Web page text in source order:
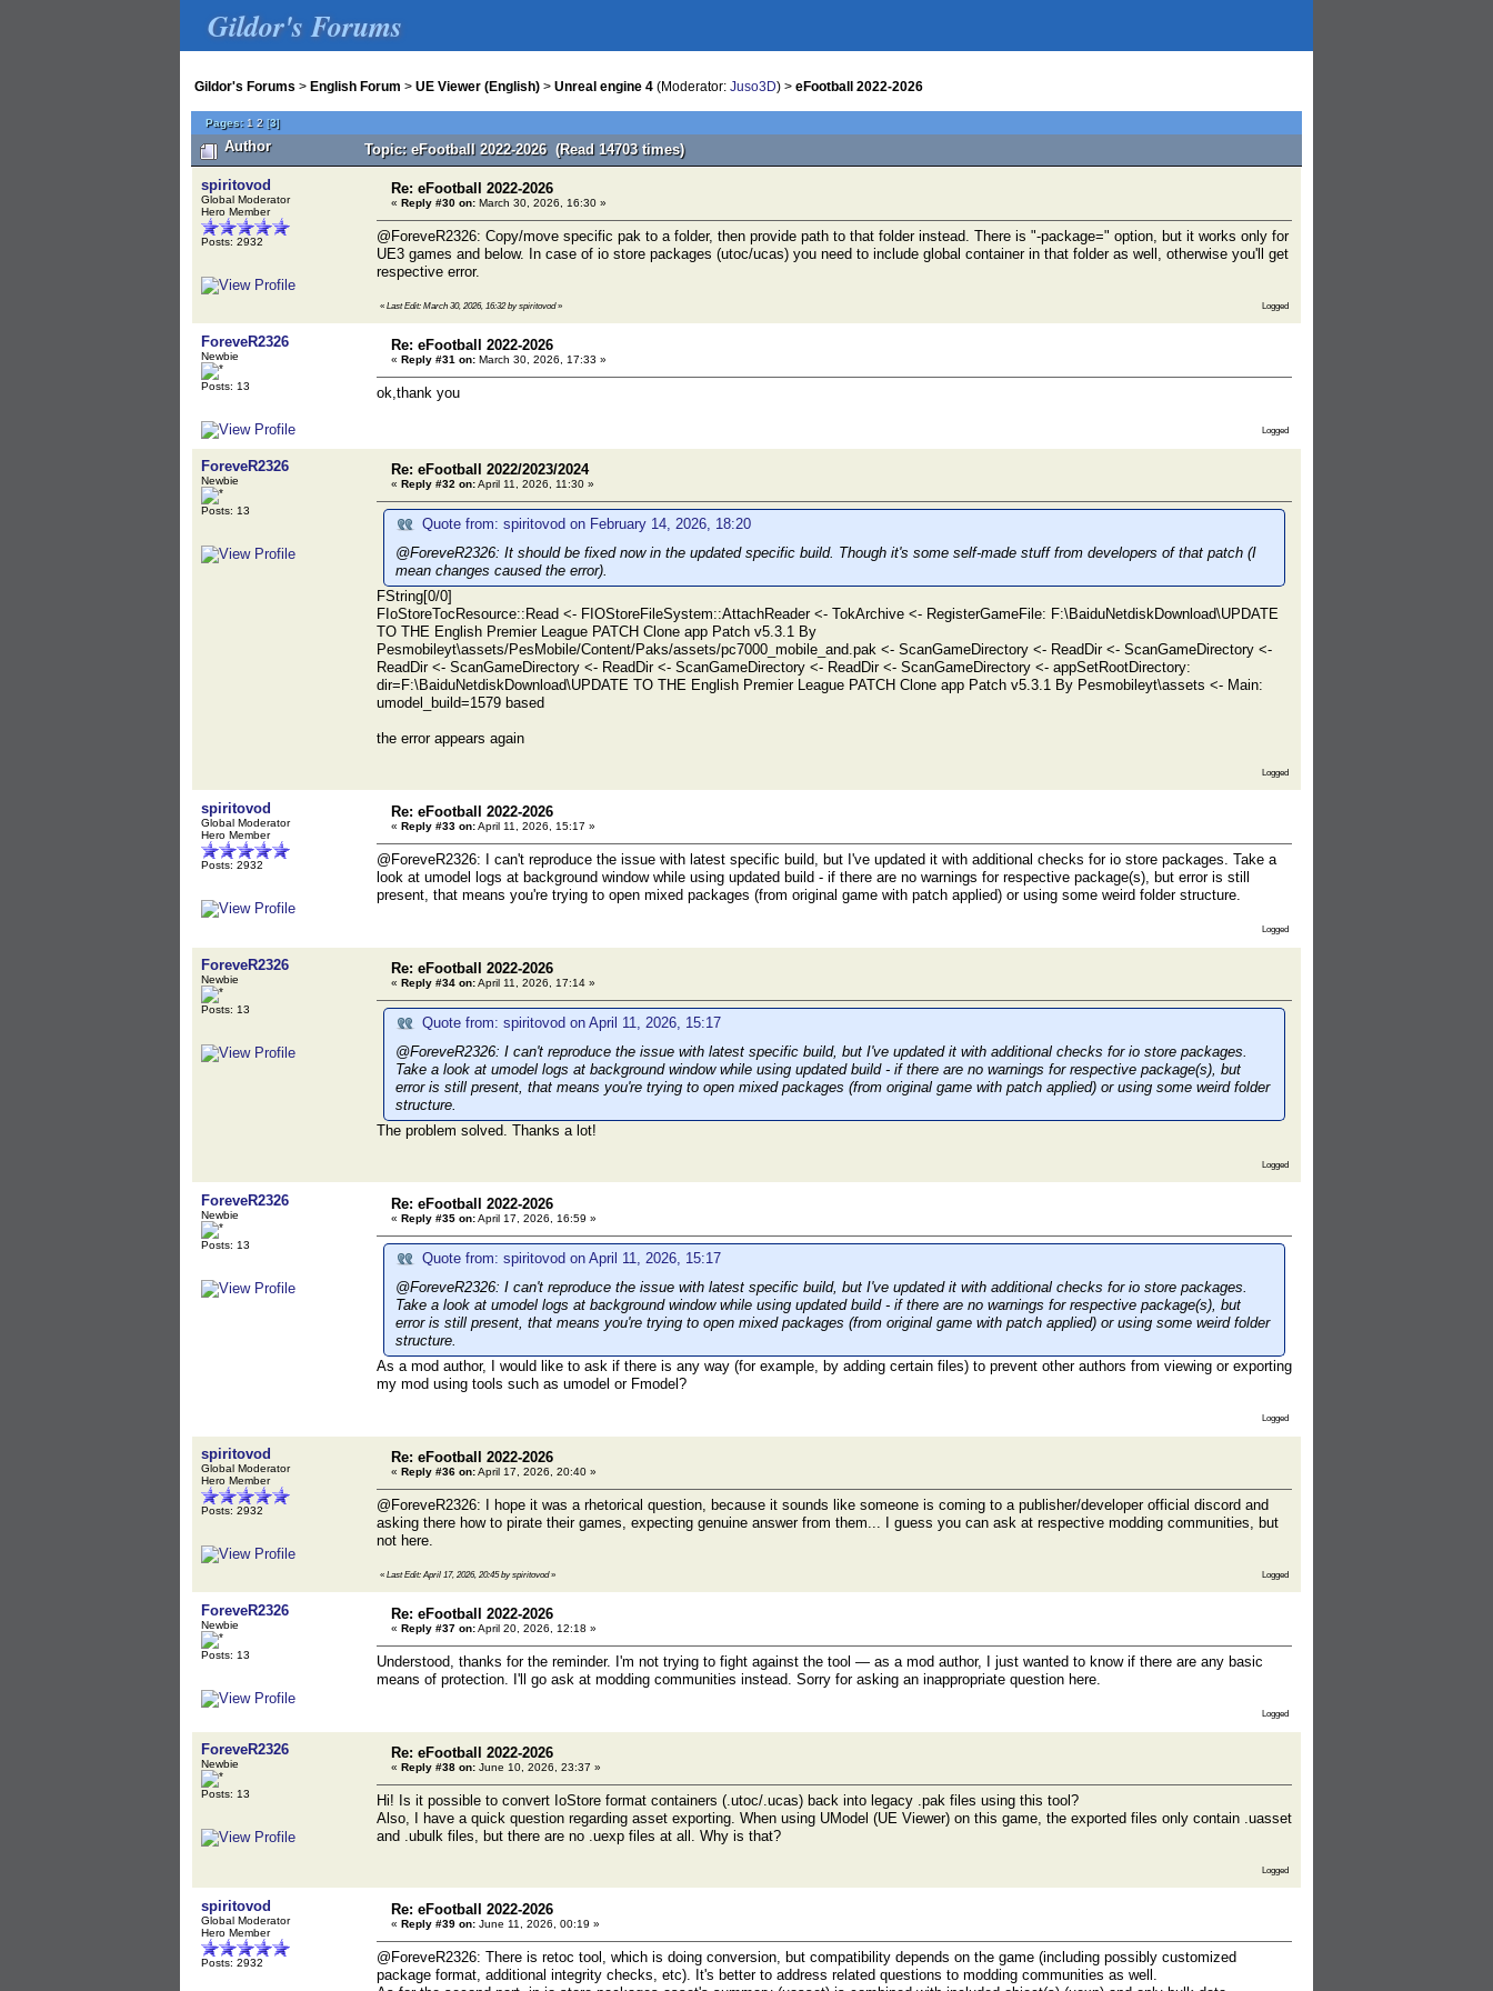
Gildor's Forums
Gildor's Forums > English Forum > UE Viewer (English) > Unreal engine 4 (Moderator: Juso3D) > eFootball 2022-2026
Pages: 1 2 [3]
Author Topic: eFootball 2022-2026 (Read 14703 times)
spiritovod
Global Moderator
Hero Member
Posts: 2932
Re: eFootball 2022-2026
« Reply #30 on: March 30, 2026, 16:30 »
@ForeveR2326: Copy/move specific pak to a folder, then provide path to that folder instead. There is "-package=" option, but it works only for
UE3 games and below. In case of io store packages (utoc/ucas) you need to include global container in that folder as well, otherwise you'll get
respective error.
« Last Edit: March 30, 2026, 16:32 by spiritovod» Logged
ForeveR2326
Newbie
Posts: 13
Re: eFootball 2022-2026
« Reply #31 on: March 30, 2026, 17:33 »
ok,thank you
Logged
ForeveR2326
Newbie
Posts: 13
Re: eFootball 2022/2023/2024
« Reply #32 on:April 11, 2026, 11:30 »
Quote from: spiritovod on February 14, 2026, 18:20
@ForeveR2326: It should be fixed now in the updated specific build. Though it's some self-made stuff from developers of that patch (I
mean changes caused the error).
FString[0/0]
FIoStoreTocResource::Read <- FIOStoreFileSystem::AttachReader <- TokArchive <- RegisterGameFile: F:\BaiduNetdiskDownload\UPDATE
TO THE English Premier League PATCH Clone app Patch v5.3.1 By
Pesmobileyt\assets/PesMobile/Content/Paks/assets/pc7000_mobile_and.pak <- ScanGameDirectory <- ReadDir <- ScanGameDirectory <-
ReadDir <- ScanGameDirectory <- ReadDir <- ScanGameDirectory <- ReadDir <- ScanGameDirectory <- appSetRootDirectory:
dir=F:\BaiduNetdiskDownload\UPDATE TO THE English Premier League PATCH Clone app Patch v5.3.1 By Pesmobileyt\assets <- Main:
umodel_build=1579 based
the error appears again
Logged
spiritovod
Global Moderator
Hero Member
Posts: 2932
Re: eFootball 2022-2026
« Reply #33 on:April 11, 2026, 15:17 »
@ForeveR2326: I can't reproduce the issue with latest specific build, but I've updated it with additional checks for io store packages. Take a
look at umodel logs at background window while using updated build - if there are no warnings for respective package(s), but error is still
present, that means you're trying to open mixed packages (from original game with patch applied) or using some weird folder structure.
Logged
ForeveR2326
Newbie
Posts: 13
Re: eFootball 2022-2026
« Reply #34 on:April 11, 2026, 17:14 »
Quote from: spiritovod on April 11, 2026, 15:17
@ForeveR2326: I can't reproduce the issue with latest specific build, but I've updated it with additional checks for io store packages.
Take a look at umodel logs at background window while using updated build - if there are no warnings for respective package(s), but
error is still present, that means you're trying to open mixed packages (from original game with patch applied) or using some weird folder
structure.
The problem solved. Thanks a lot!
Logged
ForeveR2326
Newbie
Posts: 13
Re: eFootball 2022-2026
« Reply #35 on:April 17, 2026, 16:59 »
Quote from: spiritovod on April 11, 2026, 15:17
@ForeveR2326: I can't reproduce the issue with latest specific build, but I've updated it with additional checks for io store packages.
Take a look at umodel logs at background window while using updated build - if there are no warnings for respective package(s), but
error is still present, that means you're trying to open mixed packages (from original game with patch applied) or using some weird folder
structure.
As a mod author, I would like to ask if there is any way (for example, by adding certain files) to prevent other authors from viewing or exporting
my mod using tools such as umodel or Fmodel?
Logged
spiritovod
Global Moderator
Hero Member
Posts: 2932
Re: eFootball 2022-2026
« Reply #36 on:April 17, 2026, 20:40 »
@ForeveR2326: I hope it was a rhetorical question, because it sounds like someone is coming to a publisher/developer official discord and
asking there how to pirate their games, expecting genuine answer from them... I guess you can ask at respective modding communities, but
not here.
« Last Edit: April 17, 2026, 20:45 by spiritovod» Logged
ForeveR2326
Newbie
Posts: 13
Re: eFootball 2022-2026
« Reply #37 on:April 20, 2026, 12:18 »
Understood, thanks for the reminder. I'm not trying to fight against the tool — as a mod author, I just wanted to know if there are any basic
means of protection. I'll go ask at modding communities instead. Sorry for asking an inappropriate question here.
Logged
ForeveR2326
Newbie
Posts: 13
Re: eFootball 2022-2026
« Reply #38 on: June 10, 2026, 23:37 »
Hi! Is it possible to convert IoStore format containers (.utoc/.ucas) back into legacy .pak files using this tool?
Also, I have a quick question regarding asset exporting. When using UModel (UE Viewer) on this game, the exported files only contain .uasset
and .ubulk files, but there are no .uexp files at all. Why is that?
Logged
spiritovod
Global Moderator
Hero Member
Posts: 2932
Re: eFootball 2022-2026
« Reply #39 on: June 11, 2026, 00:19 »
@ForeveR2326: There is retoc tool, which is doing conversion, but compatibility depends on the game (including possibly customized
package format, additional integrity checks, etc). It's better to address related questions to modding communities as well.